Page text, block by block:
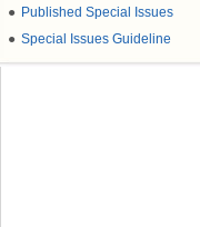
● Published Special Issues
● Special Issues Guideline